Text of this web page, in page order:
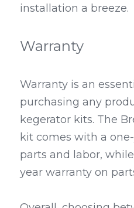
installation a breeze.
Warranty
Warranty is an
purchasing any
kegerator kits. The
kit comes with a
parts and labor,
year warranty on